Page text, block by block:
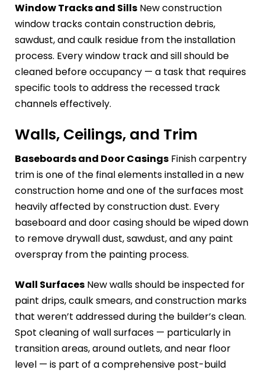
Window Tracks and Sills New construction
window tracks contain construction debris,
sawdust, and caulk residue from the installation
process. Every window track and sill should be
cleaned before occupancy — a task that requires
specific tools to address the recessed track
channels effectively.
Walls, Ceilings, and Trim
Baseboards and Door Casings Finish carpentry
trim is one of the final elements installed in a new
construction home and one of the surfaces most
heavily affected by construction dust. Every
baseboard and door casing should be wiped down
to remove drywall dust, sawdust, and any paint
overspray from the painting process.
Wall Surfaces New walls should be inspected for
paint drips, caulk smears, and construction marks
that weren’t addressed during the builder’s clean.
Spot cleaning of wall surfaces — particularly in
transition areas, around outlets, and near floor
level — is part of a comprehensive post-build